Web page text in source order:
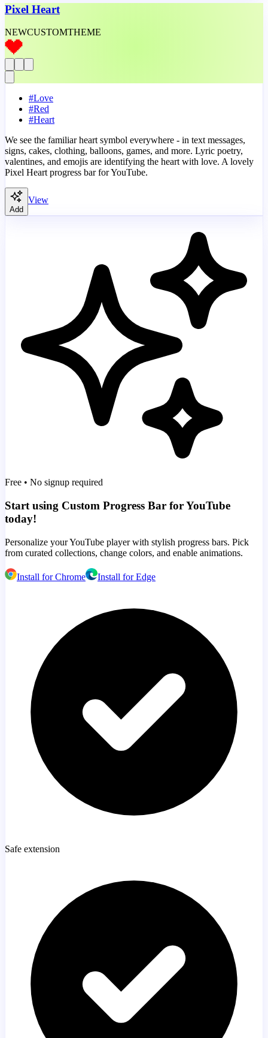
Pixel Heart
NEWCUSTOMTHEME
#Love
#Red
#Heart
We see the familiar heart symbol everywhere - in text messages,
signs, cakes, clothing, balloons, games, and more. Lyric poetry,
valentines, and emojis are identifying the heart with love. A lovely
Pixel Heart progress bar for YouTube.
Add
View
Free • No signup required
Start using Custom Progress Bar for YouTube
today!
Personalize your YouTube player with stylish progress bars. Pick
from curated collections, change colors, and enable animations.
Install for Chrome Install for Edge
Safe extension